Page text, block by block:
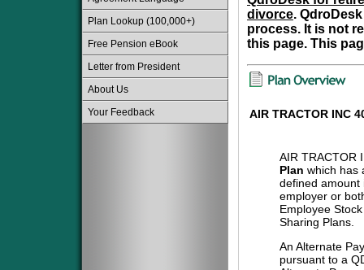
Plan Lookup (100,000+)
Free Pension eBook
Letter from President
About Us
Your Feedback
divorce.
process. It is not
this page. This
AIR TRACTOR INC
AIR TRACTOR
Plan which has
defined amount
employer or
Employee
Sharing Plans.
An Alternate
pursuant to a